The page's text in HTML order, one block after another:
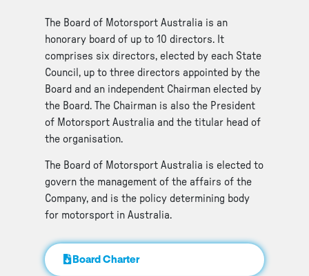
The Board of Motorsport Australia is an
honorary board of up to 10 directors. It
comprises six directors, elected by each State
Council, up to three directors appointed by the
Board and an independent Chairman elected by
the Board. The Chairman is also the President
of Motorsport Australia and the titular head of
the organisation.
The Board of Motorsport Australia is elected to
govern the management of the affairs of the
Company, and is the policy determining body
for motorsport in Australia.
Board Charter